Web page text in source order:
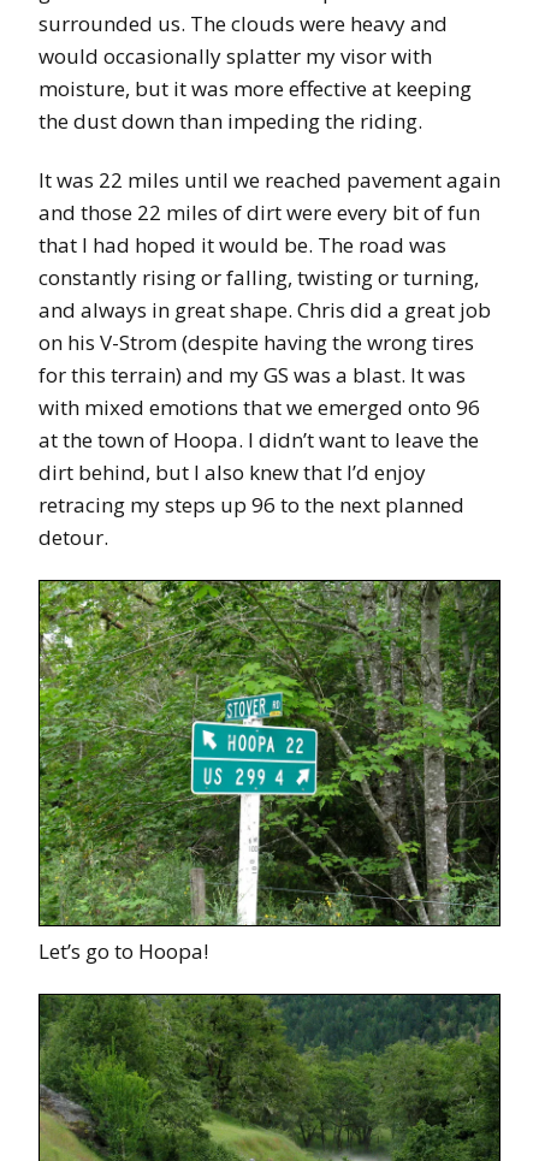
surrounded us. The clouds were heavy and
would occasionally splatter my visor with
moisture, but it was more effective at keeping
the dust down than impeding the riding.
It was 22 miles until we reached pavement again
and those 22 miles of dirt were every bit of fun
that I had hoped it would be. The road was
constantly rising or falling, twisting or turning,
and always in great shape. Chris did a great job
on his V-Strom (despite having the wrong tires
for this terrain) and my GS was a blast. It was
with mixed emotions that we emerged onto 96
at the town of Hoopa. I didn’t want to leave the
dirt behind, but I also knew that I’d enjoy
retracing my steps up 96 to the next planned
detour.
Let’s go to Hoopa!